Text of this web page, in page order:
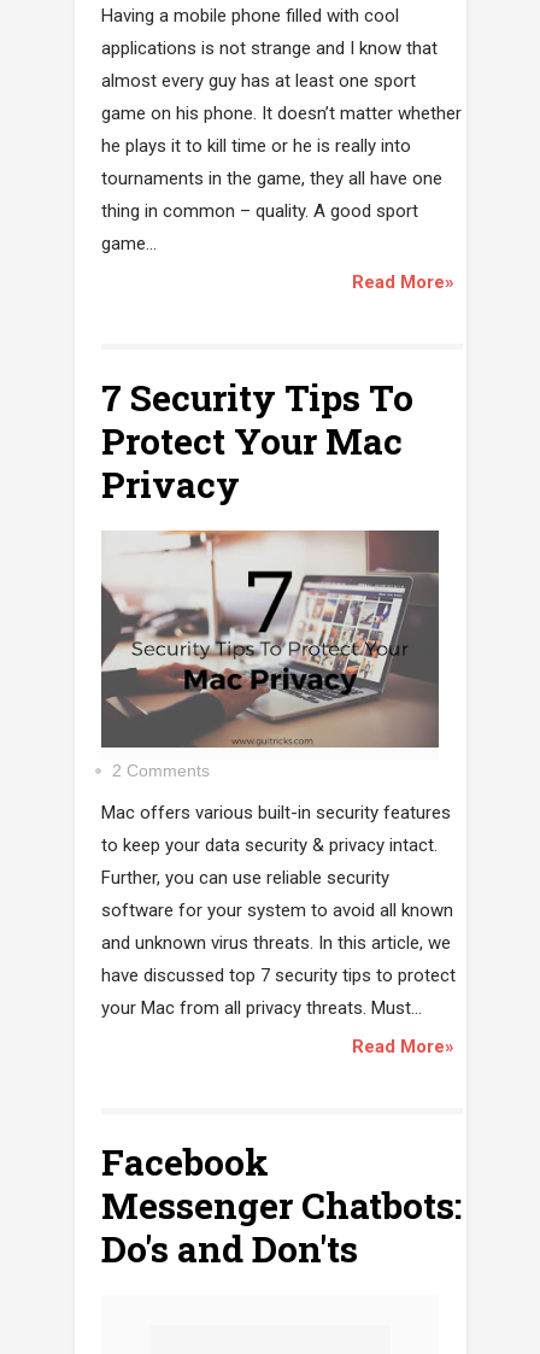
Having a mobile phone filled with cool
applications is not strange and I know that
almost every guy has at least one sport
game on his phone. It doesn’t matter whether
he plays it to kill time or he is really into
tournaments in the game, they all have one
thing in common – quality. A good sport
game...
Read More»
7 Security Tips To
Protect Your Mac
Privacy
2 Comments
Mac offers various built-in security features
to keep your data security & privacy intact.
Further, you can use reliable security
software for your system to avoid all known
and unknown virus threats. In this article, we
have discussed top 7 security tips to protect
your Mac from all privacy threats. Must...
Read More»
Facebook
Messenger Chatbots:
Do's and Don'ts